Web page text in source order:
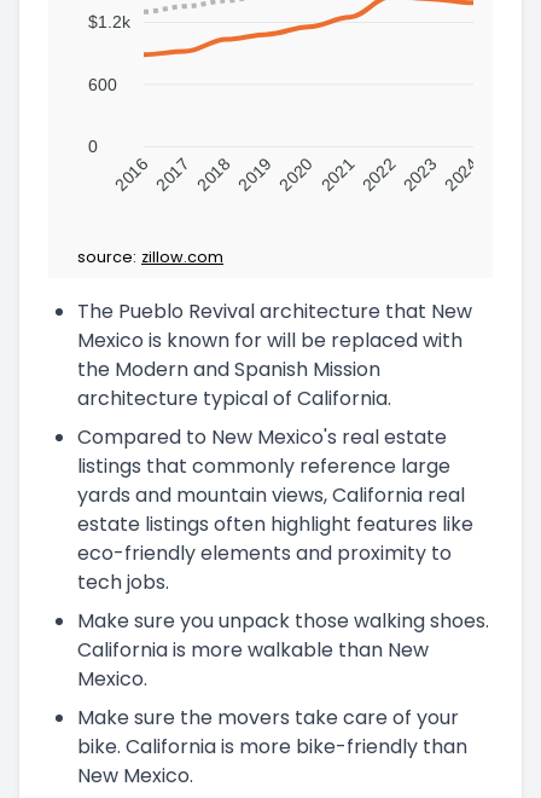
$1.2k
600
0
2016 2017 2018 2019 2020 202120222023 2024
source: zillow.com
The Pueblo Revival architecture that New
Mexico is known for will be replaced with
the Modern and Spanish Mission
architecture typical of California.
Compared to New Mexico's real estate
listings that commonly reference large
yards and mountain views, California real
estate listings often highlight features like
eco-friendly elements and proximity to
tech jobs.
Make sure you unpack those walking shoes.
California is more walkable than New
Mexico.
Make sure the movers take care of your
bike. California is more bike-friendly than
New Mexico.